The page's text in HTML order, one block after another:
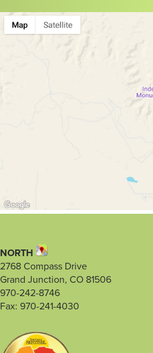
NORTH
2768 Compass Drive
Grand Junction, CO 81506
970-242-8746
Fax: 970-241-4030